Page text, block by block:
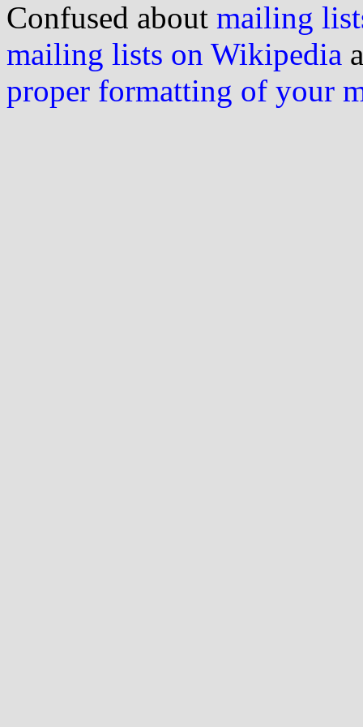
Confused about mailing
mailing lists on Wikipedia
proper formatting of your